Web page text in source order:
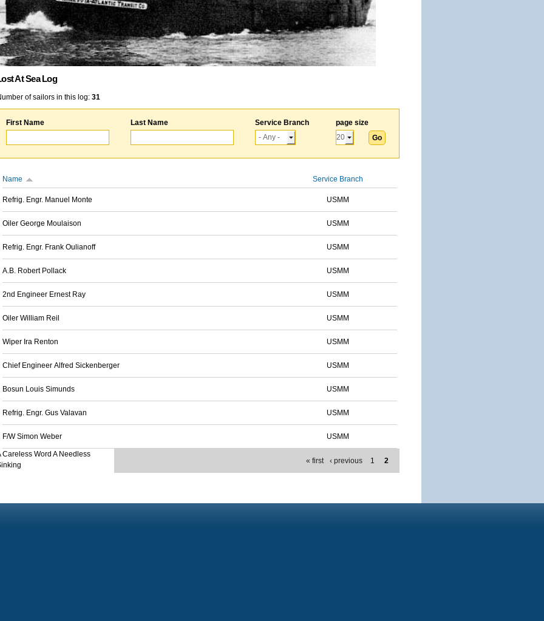
At Sea Log
of sailors in this log: 31
First Name Last Name Service Branch page size
Name Service Branch
Refrig. Engr. Manuel Monte USMM
Oiler George Moulaison USMM
Refrig. Engr. Frank Oulianoff USMM
A.B. Robert Pollack USMM
2nd Engineer Ernest Ray USMM
Oiler William Reil USMM
Wiper Ira Renton USMM
Chief Engineer Alfred Sickenberger USMM
Bosun Louis Simunds USMM
Refrig. Engr. Gus Valavan USMM
F/W Simon Weber USMM
« first ‹ previous 1 2
Careless Word A Needless